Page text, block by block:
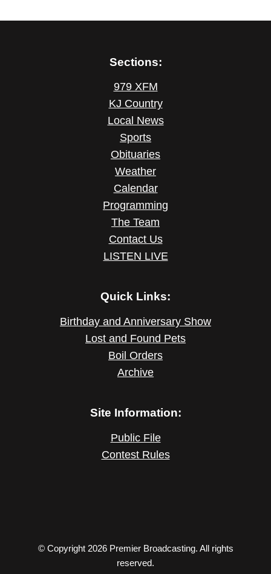
Sections:
979 XFM
KJ Country
Local News
Sports
Obituaries
Weather
Calendar
Programming
The Team
Contact Us
LISTEN LIVE
Quick Links:
Birthday and Anniversary Show
Lost and Found Pets
Boil Orders
Archive
Site Information:
Public File
Contest Rules
© Copyright 2026 Premier Broadcasting. All rights
reserved.